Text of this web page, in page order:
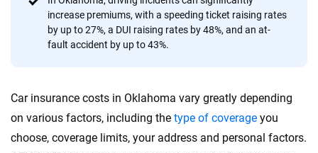
increase premiums, with a speeding ticket raising rates
by up to 27%, a DUI raising rates by 48%, and an at-
fault accident by up to 43%.
Car insurance costs in Oklahoma vary greatly depending
on various factors, including the type of coverage you
choose, coverage limits, your address and personal factors.
20+
Insurance experts
10+
We're not here to sell you a policy. Instead, we empower you to choose wisely
by offering real-world insights and support. Everything we create is built on
forward with confidence every step of the way. We help you make smarter